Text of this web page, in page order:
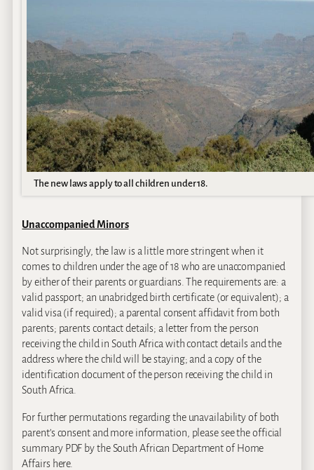
The new laws apply to all children under 18.
Unaccompanied Minors
Not surprisingly, the law is a little more stringent when it
comes to children under the age of 18 who are unaccompanied
by either of their parents or guardians. The requirements are: a
valid passport; an unabridged birth certificate (or equivalent); a
valid visa (if required); a parental consent affidavit from both
parents; parents contact details; a letter from the person
receiving the child in South Africa with contact details and the
address where the child will be staying; and a copy of the
identification document of the person receiving the child in
South Africa.
For further permutations regarding the unavailability of both
parent’s consent and more information, please see the official
summary PDF by the South African Department of Home
Affairs here.